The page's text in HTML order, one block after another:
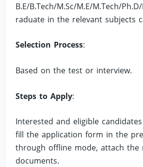
B.E/B.Tech/M.Sc/M.E/M.Tech/
raduate in the relevant subjects
Selection Process:
Based on the test or interview.
Steps to Apply:
Interested and eligible
fill the application form in the
through offline mode, attach the
documents.